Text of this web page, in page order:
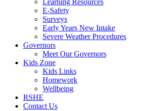
Learning Resources
E-Safety
Surveys
Early Years New Intake
Severe Weather Procedures
Governors
Meet Our Governors
Kids Zone
Kids Links
Homework
Wellbeing
RSHE
Contact Us